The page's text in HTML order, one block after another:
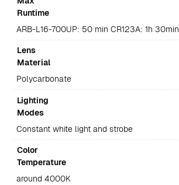
Runtime
ARB-L16-700UP: 50 min CR123A: 1h 30min
Lens
Material
Polycarbonate
Lighting
Modes
Constant white light and strobe
Color
Temperature
around 4000K